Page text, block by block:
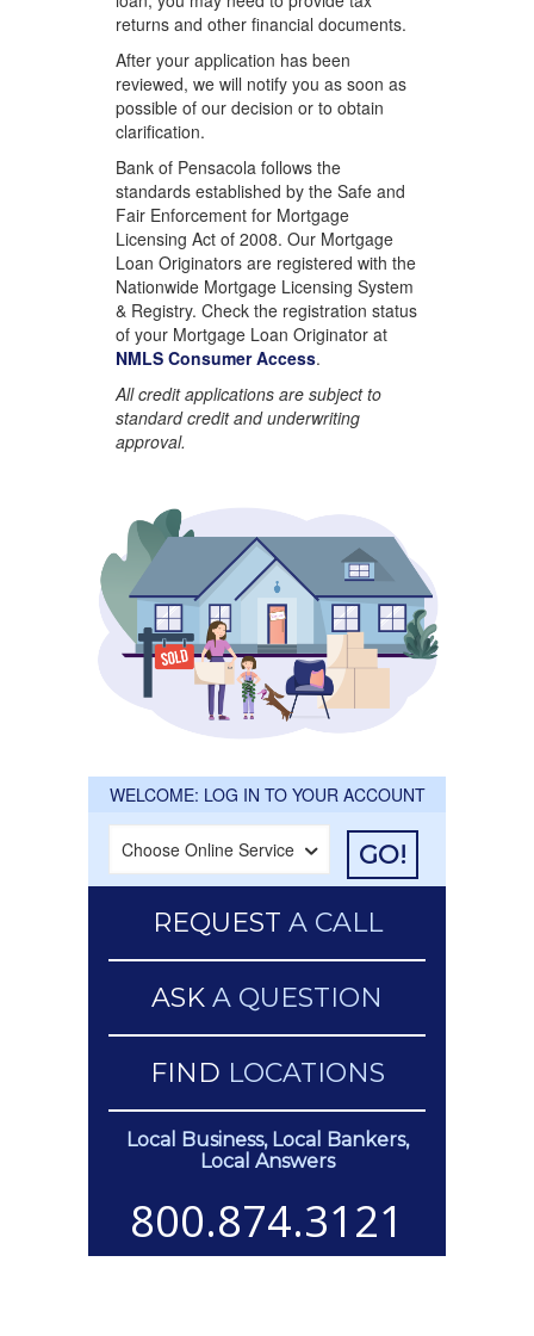
returns and other financial documents.
After your application has been
reviewed, we will notify you as soon as
possible of our decision or to obtain
clarification.
Bank of Pensacola follows the
standards established by the Safe and
Fair Enforcement for Mortgage
Licensing Act of 2008. Our Mortgage
Loan Originators are registered with the
Nationwide Mortgage Licensing System
& Registry. Check the registration status
of your Mortgage Loan Originator at
NMLS Consumer Access.
All credit applications are subject to
standard credit and underwriting
approval.
WELCOME: LOG IN TO YOUR ACCOUNT
GO!
REQUEST A CALL
ASK A QUESTION
FIND LOCATIONS
Local Business, Local Bankers,
Local Answers
800.874.3121